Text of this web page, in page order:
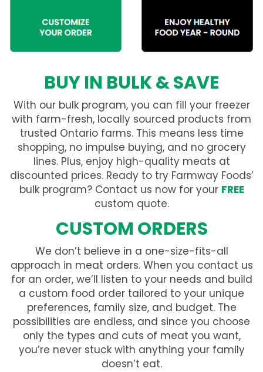
BUY IN BULK & SAVE
With our bulk program, you can fill your freezer
with farm-fresh, locally sourced products from
trusted Ontario farms. This means less time
shopping, no impulse buying, and no grocery
lines. Plus, enjoy high-quality meats at
discounted prices. Ready to try Farmway Foods’
bulk program? Contact us now for your FREE
custom quote.
CUSTOM ORDERS
We don’t believe in a one-size-fits-all
approach in meat orders. When you contact us
for an order, we’ll listen to your needs and build
a custom food order tailored to your unique
preferences, family size, and budget. The
possibilities are endless, and since you choose
only the types and cuts of meat you want,
you’re never stuck with anything your family
doesn’t eat.